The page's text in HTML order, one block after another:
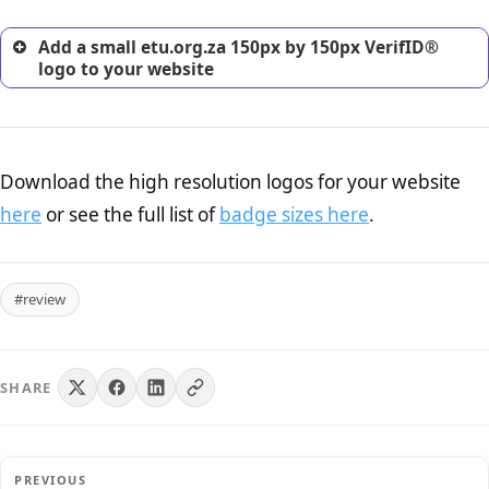
Add a small etu.org.za 150px by 150px VerifID®
logo to your website
Download the high resolution logos for your website
here or see the full list ofbadge sizes here.
#review
SHARE
PREVIOUS